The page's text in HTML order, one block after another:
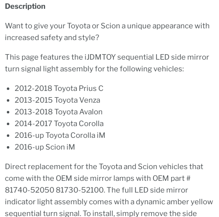
Description
Want to give your Toyota or Scion a unique appearance with
increased safety and style?
This page features the iJDMTOY sequential LED side mirror
turn signal light assembly for the following vehicles:
2012-2018 Toyota Prius C
2013-2015 Toyota Venza
2013-2018 Toyota Avalon
2014-2017 Toyota Corolla
2016-up Toyota Corolla iM
2016-up Scion iM
Direct replacement for the Toyota and Scion vehicles that
come with the OEM side mirror lamps with OEM part #
81740-52050 81730-52100. The full LED side mirror
indicator light assembly comes with a dynamic amber yellow
sequential turn signal. To install, simply remove the side